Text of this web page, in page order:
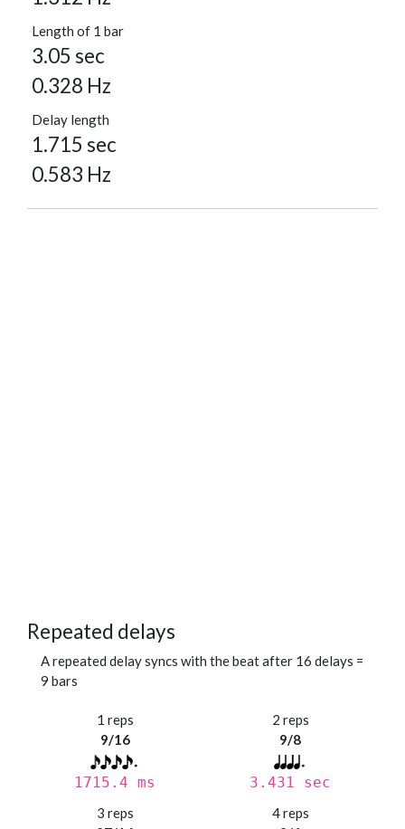
Length of 1 bar
3.05 sec
0.328 Hz
Delay length
1.715 sec
0.583 Hz
Repeated delays
A repeated delay syncs with the beat after 16 delays =
9 bars
1 reps
9/16
1715.4 ms
2 reps
9/8
3.431 sec
3 reps
4 reps